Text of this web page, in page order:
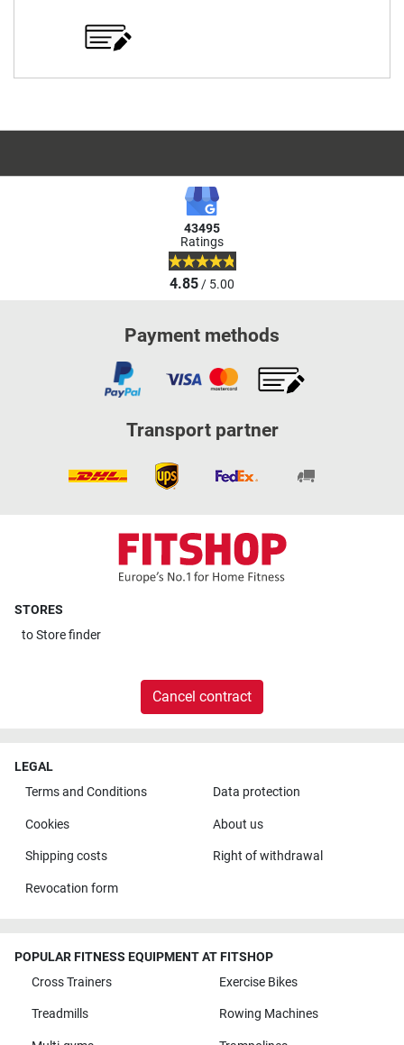
43495
Ratings
4.85/ 5.00
Payment methods
Transport partner
STORES
toStore finder
Cancel contract
LEGAL
Terms and Conditions
Data protection
Cookies About us
Shipping costs Right of withdrawal
Revocation form
POPULAR FITNESS EQUIPMENT AT FITSHOP
Cross Trainers
Exercise Bikes
Treadmills Rowing Machines